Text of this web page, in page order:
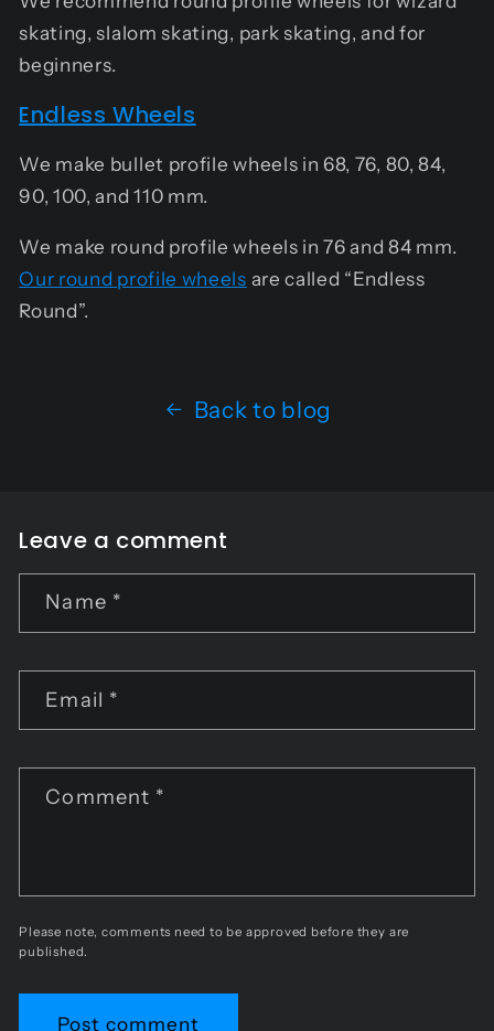
skating, slalom skating, park skating, and for
beginners.
Endless Wheels
We make bullet profile wheels in 68, 76, 80, 84,
90, 100, and 110 mm.
We make round profile wheels in 76 and 84 mm.
Our round profile wheels are called “Endless
Round”.
Back to blog
Leave a comment
Name *
Email *
Comment *
Please note, comments need to be approved before they are
published.